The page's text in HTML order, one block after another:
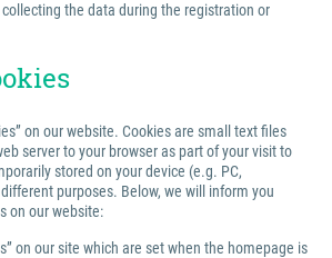
the data during the registration or
on our website. Cookies are small text files
server to your browser as part of your visit to
stored on your device (e.g. PC,
purposes. Below, we will inform you
on our website:
on our site which are set when the homepage is